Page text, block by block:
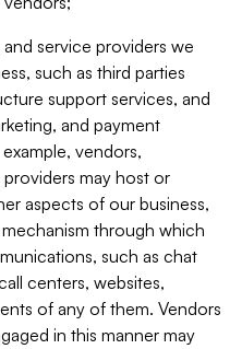
service providers we
such as third parties
support services, and
and payment
vendors,
may host or
aspects of our business,
through which
such as chat
centers, websites,
of any of them. Vendors
in this manner may